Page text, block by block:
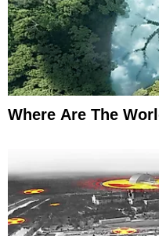
Where Are The